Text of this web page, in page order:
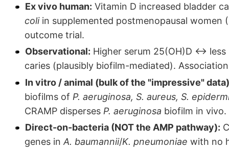
Ex vivo human: Vitamin D increased bladder
coliin supplemented postmenopausal women
outcome trial.
Observational: Higher serum 25(OH)D ↔
caries (plausibly biofilm-mediated).
In vitro / animal (bulk of the "impressive"
biofilms of P. aeruginosa, S. aureus, S.
CRAMP disperses P. aeruginosa biofilm in vivo.
Direct-on-bacteria (NOT the AMP pathway):
genes inA. baumannii/K. pneumoniae with no